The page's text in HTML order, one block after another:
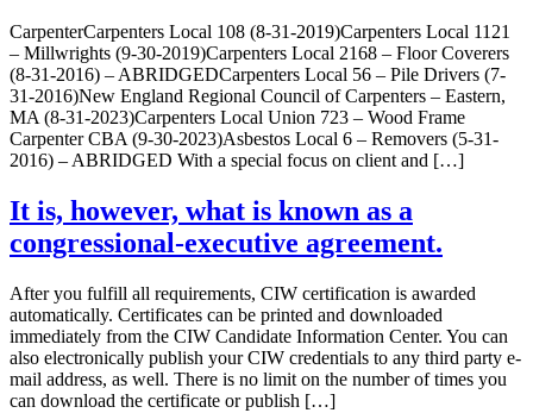
CarpenterCarpenters Local 108 (8-31-2019)Carpenters Local 1121
– Millwrights (9-30-2019)Carpenters Local 2168 – Floor Coverers
(8-31-2016) – ABRIDGEDCarpenters Local 56 – Pile Drivers (7-
31-2016)New England Regional Council of Carpenters – Eastern,
MA (8-31-2023)Carpenters Local Union 723 – Wood Frame
Carpenter CBA (9-30-2023)Asbestos Local 6 – Removers (5-31-
2016) – ABRIDGED With a special focus on client and […]
It is, however, what is known as a
congressional-executive agreement.
After you fulfill all requirements, CIW certification is awarded
automatically. Certificates can be printed and downloaded
immediately from the CIW Candidate Information Center. You can
also electronically publish your CIW credentials to any third party e-
mail address, as well. There is no limit on the number of times you
can download the certificate or publish […]